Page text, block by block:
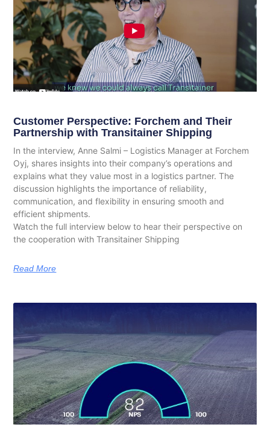
Customer Perspective: Forchem and Their
Partnership with Transitainer Shipping
In the interview, Anne Salmi – Logistics Manager at Forchem
Oyj, shares insights into their company’s operations and
explains what they value most in a logistics partner. The
discussion highlights the importance of reliability,
communication, and flexibility in ensuring smooth and
efficient shipments.
Watch the full interview below to hear their perspective on
the cooperation with Transitainer Shipping
Read More